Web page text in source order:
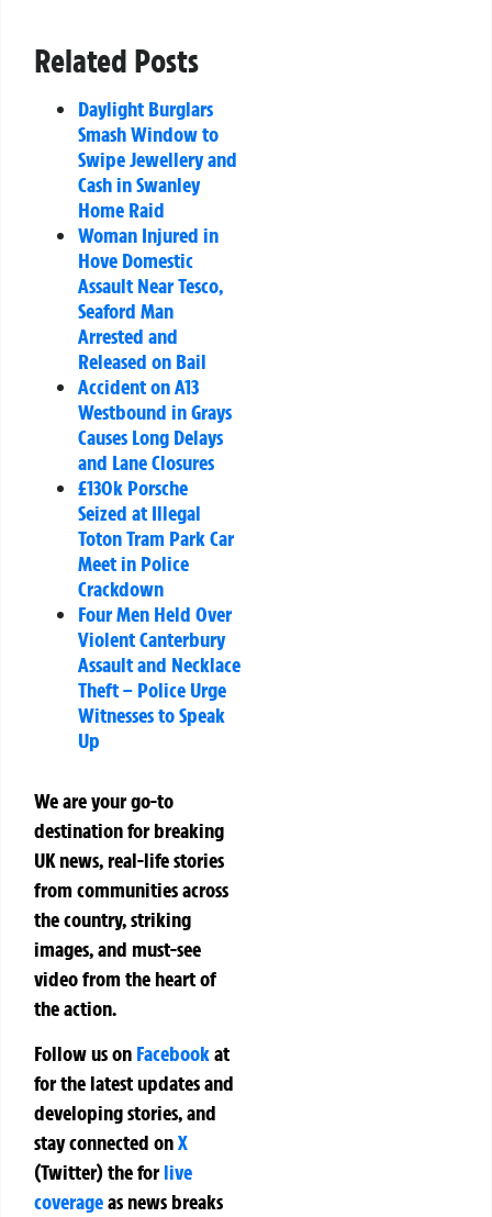
Related Posts
Daylight Burglars
Smash Window to
Swipe Jewellery and
Cash in Swanley
Home Raid
Woman Injured in
Hove Domestic
Assault Near Tesco,
Seaford Man
Arrested and
Released on Bail
Accident on A13
Westbound in Grays
Causes Long Delays
and Lane Closures
£130k Porsche
Seized at Illegal
Toton Tram Park Car
Meet in Police
Crackdown
Four Men Held Over
Violent Canterbury
Assault and Necklace
Theft – Police Urge
Witnesses to Speak
Up
We are your go-to
destination for breaking
UK news, real-life stories
from communities across
the country, striking
images, and must-see
video from the heart of
the action.
Follow us on Facebookat
for the latest updates and
developing stories, and
stay connected onX
(Twitter)theforlive
coverageas news breaks